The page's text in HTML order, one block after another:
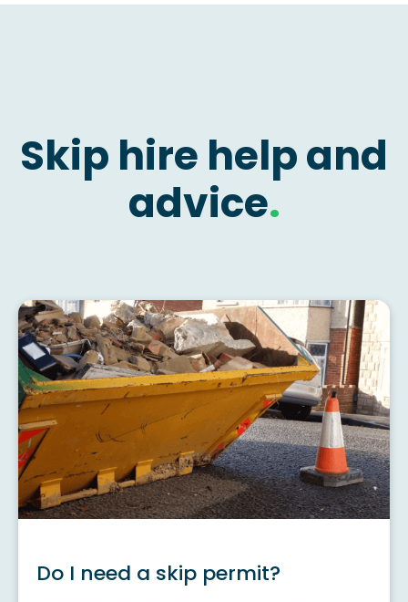
Skip hire help and
advice.
Do I need a skip permit?